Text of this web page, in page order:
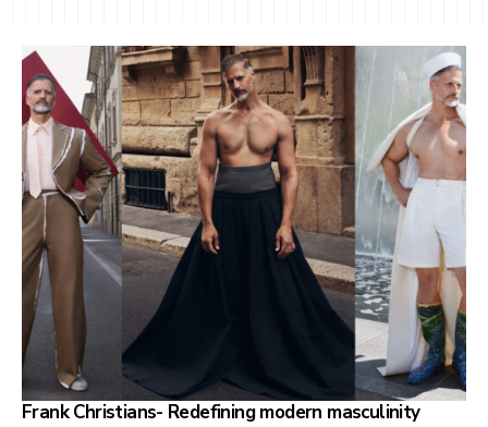
Frank Christians- Redefining modern masculinity